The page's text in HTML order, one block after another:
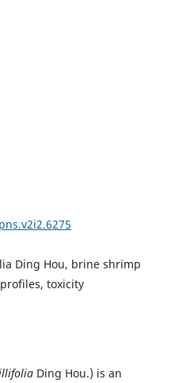
Ding Hou, brine shrimp
toxicity
Ding Hou.) is an